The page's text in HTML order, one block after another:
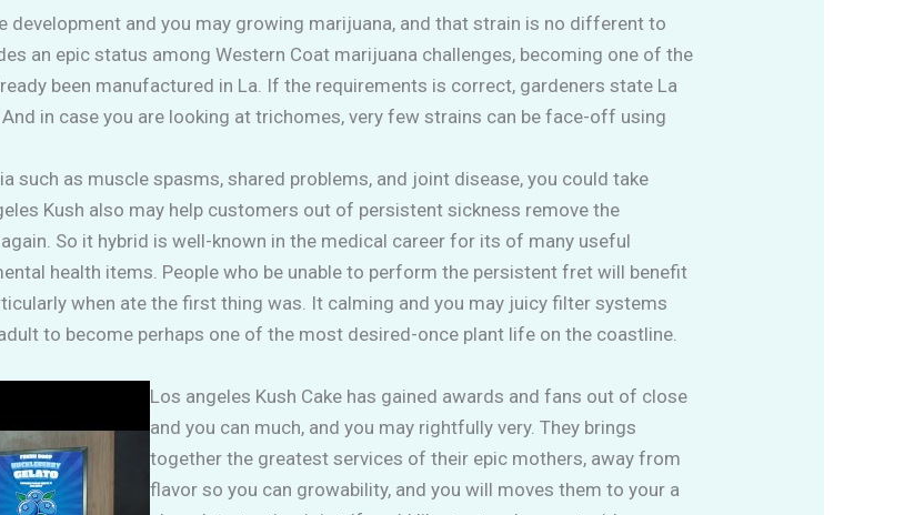
development and you may growing marijuana, and that strain is no different to
an epic status among Western Coat marijuana challenges, becoming one of the
been manufactured in La. If the requirements is correct, gardeners state La
in case you are looking at trichomes, very few strains can be face-off using
as muscle spasms, shared problems, and joint disease, you could take
Kush also may help customers out of persistent sickness remove the
So it hybrid is well-known in the medical career for its of many useful
health items. People who be unable to perform the persistent fret will benefit
when ate the first thing was. It calming and you may juicy filter systems
to become perhaps one of the most desired-once plant life on the coastline.
Los angeles Kush Cake has gained awards and fans out of close
and you can much, and you may rightfully very. They brings
together the greatest services of their epic mothers, away from
flavor so you can growability, and you will moves them to your a